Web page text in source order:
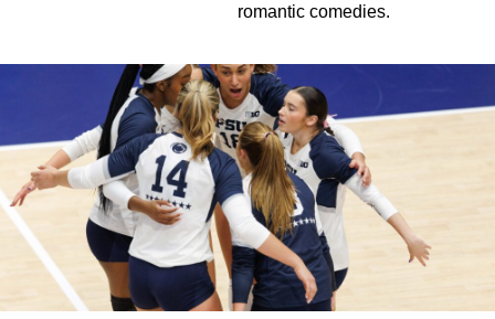
romantic comedies.